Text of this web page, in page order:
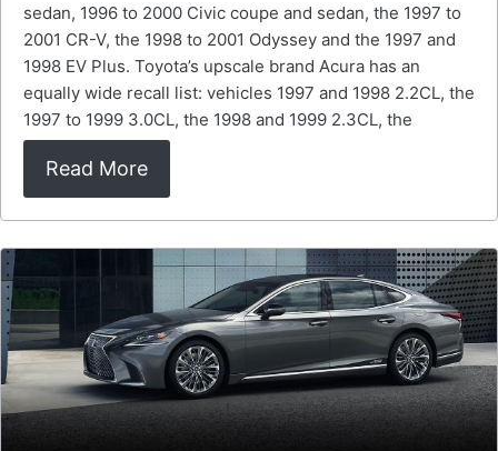
sedan, 1996 to 2000 Civic coupe and sedan, the 1997 to
2001 CR-V, the 1998 to 2001 Odyssey and the 1997 and
1998 EV Plus. Toyota’s upscale brand Acura has an
equally wide recall list: vehicles 1997 and 1998 2.2CL, the
1997 to 1999 3.0CL, the 1998 and 1999 2.3CL, the
Read More